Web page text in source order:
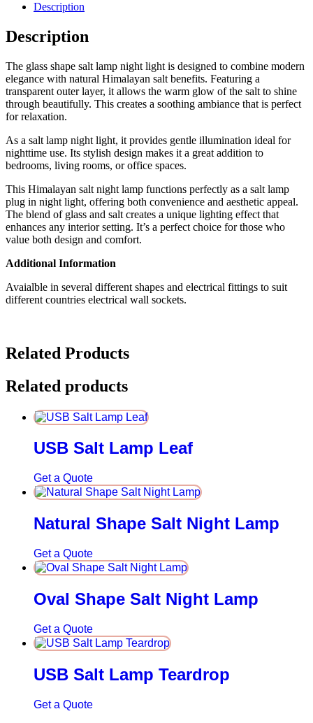
Description
Description
The glass shape salt lamp night light is designed to combine modern
elegance with natural Himalayan salt benefits. Featuring a
transparent outer layer, it allows the warm glow of the salt to shine
through beautifully. This creates a soothing ambiance that is perfect
for relaxation.
As a salt lamp night light, it provides gentle illumination ideal for
nighttime use. Its stylish design makes it a great addition to
bedrooms, living rooms, or office spaces.
This Himalayan salt night lamp functions perfectly as a salt lamp
plug in night light, offering both convenience and aesthetic appeal.
The blend of glass and salt creates a unique lighting effect that
enhances any interior setting. It’s a perfect choice for those who
value both design and comfort.
Additional Information
Avaialble in several different shapes and electrical fittings to suit
different countries electrical wall sockets.
Related Products
Related products
USB Salt Lamp Leaf
Get a Quote
Natural Shape Salt Night Lamp
Get a Quote
Oval Shape Salt Night Lamp
Get a Quote
USB Salt Lamp Teardrop
Get a Quote